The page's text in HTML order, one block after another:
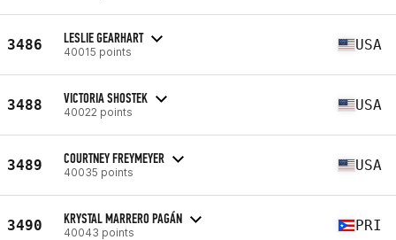
3486 LESLIE GEARHART
40015 points USA
3488 VICTORIA SHOSTEK
40022 points USA
3489 COURTNEY FREYMEYER
40035 points USA
3490 KRYSTAL MARRERO PAGÁN
40043 points PRI